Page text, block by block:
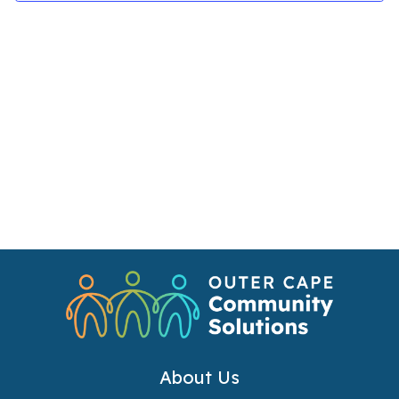
About Us